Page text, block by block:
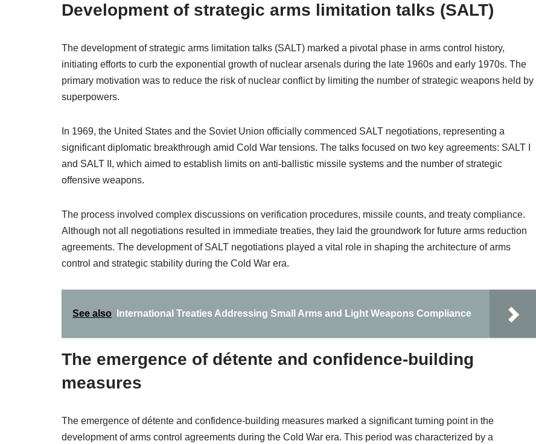
Development of strategic arms limitation talks (SALT)
The development of strategic arms limitation talks (SALT) marked a pivotal phase in arms control history,
initiating efforts to curb the exponential growth of nuclear arsenals during the late 1960s and early 1970s. The
primary motivation was to reduce the risk of nuclear conflict by limiting the number of strategic weapons held by
superpowers.
In 1969, the United States and the Soviet Union officially commenced SALT negotiations, representing a
significant diplomatic breakthrough amid Cold War tensions. The talks focused on two key agreements: SALT I
and SALT II, which aimed to establish limits on anti-ballistic missile systems and the number of strategic
offensive weapons.
The process involved complex discussions on verification procedures, missile counts, and treaty compliance.
Although not all negotiations resulted in immediate treaties, they laid the groundwork for future arms reduction
agreements. The development of SALT negotiations played a vital role in shaping the architecture of arms
control and strategic stability during the Cold War era.
See also International Treaties Addressing Small Arms and Light Weapons Compliance
The emergence of détente and confidence-building
measures
The emergence of détente and confidence-building measures marked a significant turning point in the
development of arms control agreements during the Cold War era. This period was characterized by a